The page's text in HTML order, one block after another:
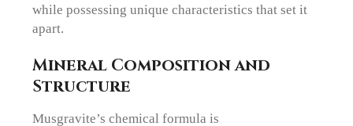
while possessing unique characteristics that set it
apart.
Mineral Composition and
Structure
Musgravite’s chemical formula is